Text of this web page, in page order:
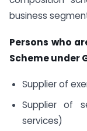
business
Persons who
Scheme under
Supplier of
Supplier of
services)